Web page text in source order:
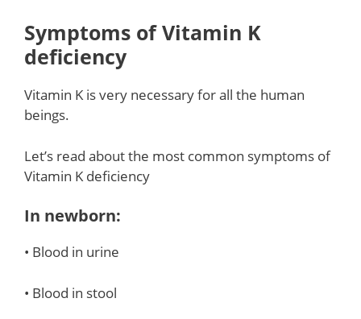
Symptoms of Vitamin K
deficiency
Vitamin K is very necessary for all the human
beings.
Let’s read about the most common symptoms of
Vitamin K deficiency
In newborn:
• Blood in urine
• Blood in stool